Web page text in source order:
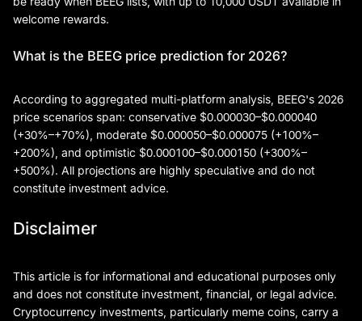
welcome rewards.
What is the BEEG price prediction for 2026?
According to aggregated multi-platform analysis, BEEG's 2026
price scenarios span: conservative $0.000030–$0.000040
(+30%–+70%), moderate $0.000050–$0.000075 (+100%–
+200%), and optimistic $0.000100–$0.000150 (+300%–
+500%). All projections are highly speculative and do not
constitute investment advice.
Disclaimer
This article is for informational and educational purposes only
and does not constitute investment, financial, or legal advice.
Cryptocurrency investments, particularly meme coins, carry a